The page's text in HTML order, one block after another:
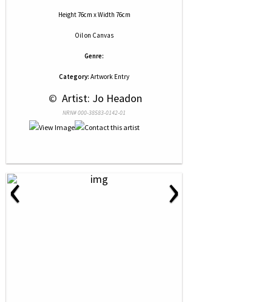
Height 76cm x Width 76cm
Oilon Canvas
Genre:
Category: Artwork Entry
© Artist: Jo Headon
NRN# 000-38583-0142-01
‹ ›